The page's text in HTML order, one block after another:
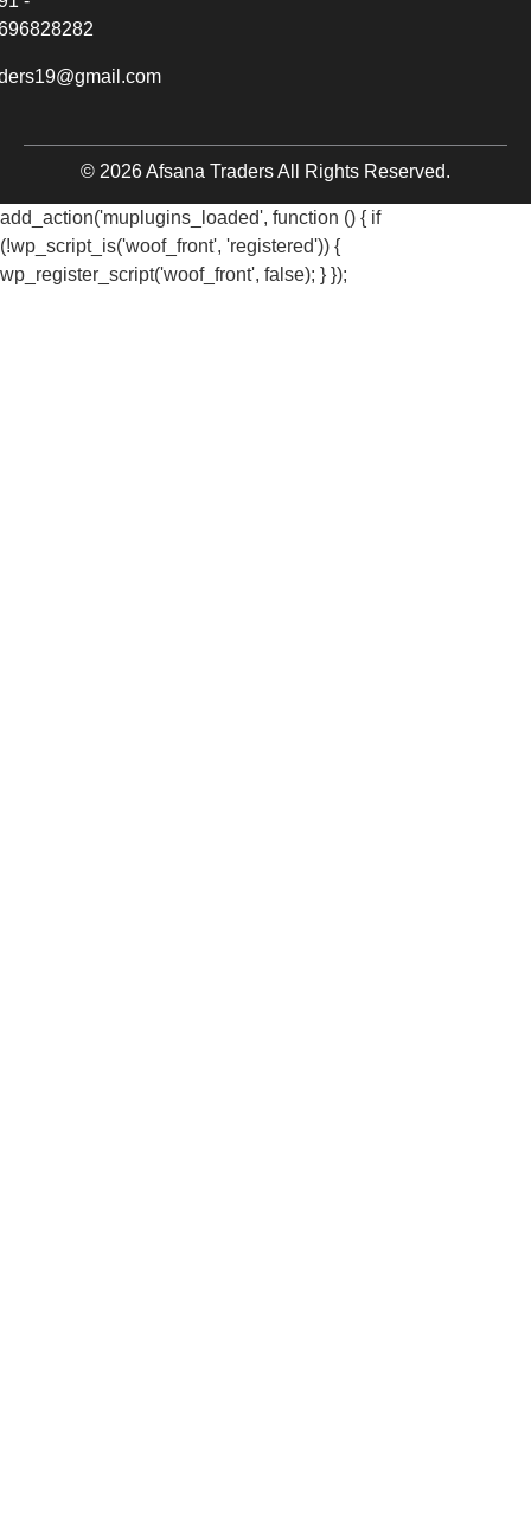
© 2026 Afsana Traders All Rights Reserved.
add_action('muplugins_loaded', function () { if
(!wp_script_is('woof_front', 'registered')) {
wp_register_script('woof_front', false); } });